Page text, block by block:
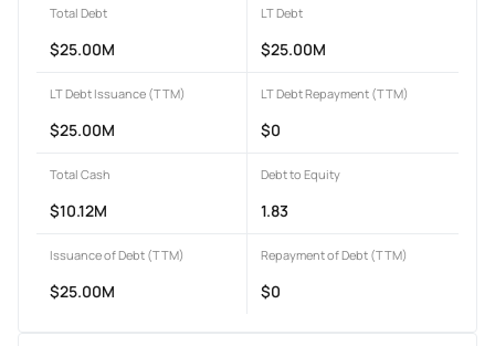
Total Debt
$25.00M
LT Debt
$25.00M
LT Debt Issuance (TTM)
$25.00M
LT Debt Repayment (TTM)
$0
Total Cash
$10.12M
Debt to Equity
1.83
Issuance of Debt (TTM)
$25.00M
Repayment of Debt (TTM)
$0